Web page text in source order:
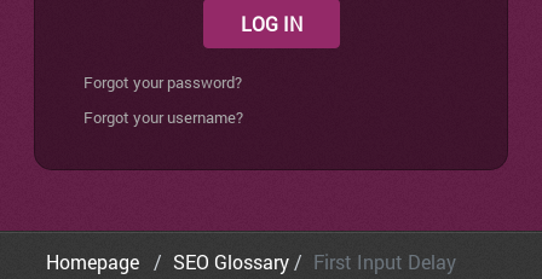
LOG IN
Forgot your password?
Forgot your username?
Homepage SEO Glossary First Input Delay